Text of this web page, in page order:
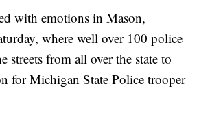
with emotions in Mason,
where well over 100 police
streets from all over the state to
for Michigan State Police trooper